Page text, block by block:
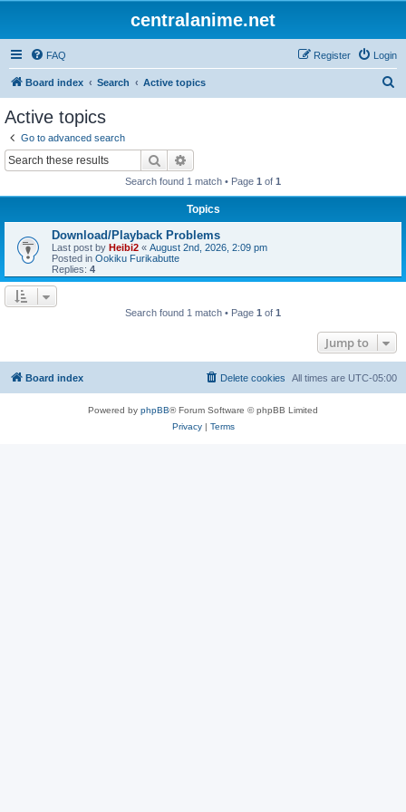
centralanime.net
FAQ Login
Register
Board index Search Active topics
Active topics
Go to advanced search
Search
Search found 1 match • Page 1 of 1
Topics
Download/Playback Problems
Last post by Heibi2 « August 2nd, 2026, 2:09 pm
Posted in Ookiku Furikabutte
Replies: 4
Search found 1 match • Page 1 of 1
Jump to
Board index All times are UTC-05:00
Delete cookies
Powered by phpBB® Forum Software © phpBB Limited
Privacy| Terms